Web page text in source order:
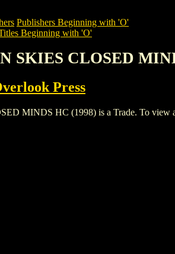
Publishers Beginning with 'O'
Beginning with 'O'
SKIES CLOSED
Press
MINDS HC (1998) is a Trade. To view